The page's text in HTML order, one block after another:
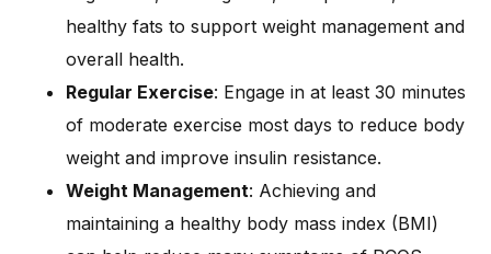
healthy fats to support weight management and
overall health.
Regular Exercise: Engage in at least 30 minutes
of moderate exercise most days to reduce body
weight and improve insulin resistance.
Weight Management: Achieving and
maintaining a healthy body mass index (BMI)